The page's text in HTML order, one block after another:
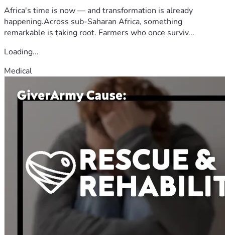
Africa's time is now — and transformation is already
happening.Across sub-Saharan Africa, something
remarkable is taking root. Farmers who once surviv...
Loading...
Medical